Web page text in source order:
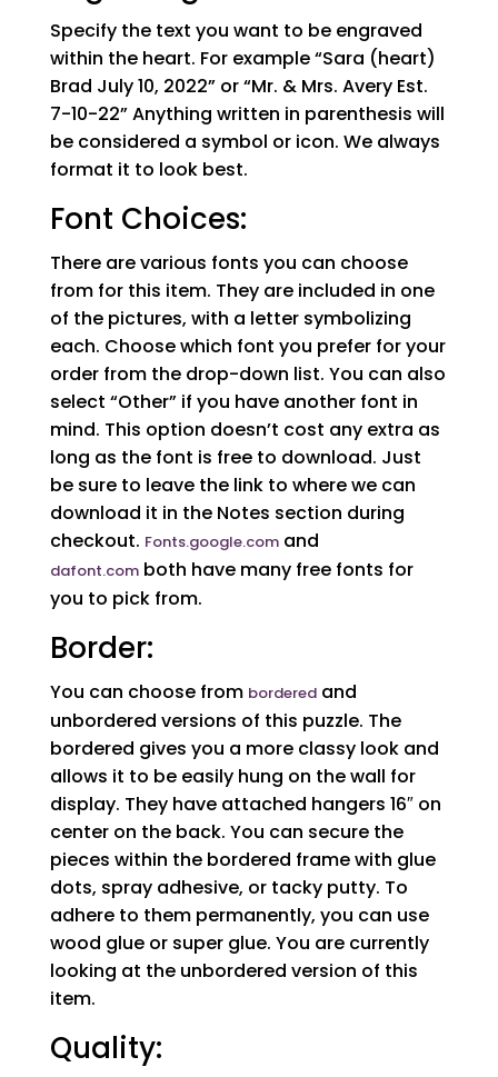
Specify the text you want to be engraved
within the heart. For example “Sara (heart)
Brad July 10, 2022” or “Mr. & Mrs. Avery Est.
7-10-22” Anything written in parenthesis will
be considered a symbol or icon. We always
format it to look best.
Font Choices:
There are various fonts you can choose
from for this item. They are included in one
of the pictures, with a letter symbolizing
each. Choose which font you prefer for your
order from the drop-down list. You can also
select “Other” if you have another font in
mind. This option doesn’t cost any extra as
long as the font is free to download. Just
be sure to leave the link to where we can
download it in the Notes section during
checkout. Fonts.google.comand
dafont.comboth have many free fonts for
you to pick from.
Border:
You can choose from borderedand
unbordered versions of this puzzle. The
bordered gives you a more classy look and
allows it to be easily hung on the wall for
display. They have attached hangers 16″ on
center on the back. You can secure the
pieces within the bordered frame with glue
dots, spray adhesive, or tacky putty. To
adhere to them permanently, you can use
wood glue or super glue. You are currently
looking at the unbordered version of this
item.
Quality: